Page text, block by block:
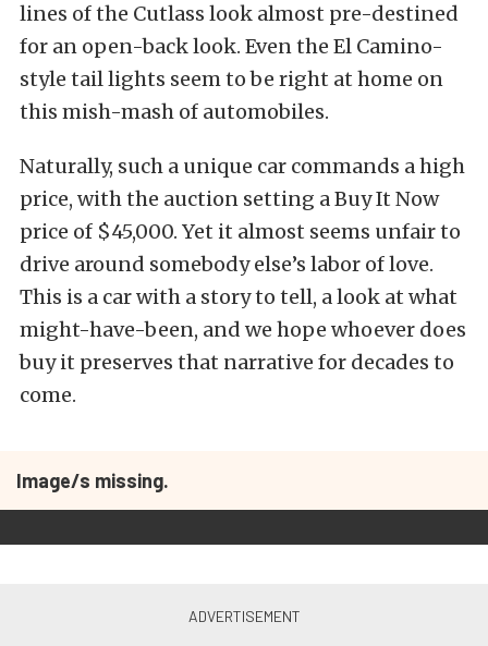
lines of the Cutlass look almost pre-destined
for an open-back look. Even the El Camino-
style tail lights seem to be right at home on
this mish-mash of automobiles.
Naturally, such a unique car commands a high
price, with the auction setting a Buy It Now
price of $45,000. Yet it almost seems unfair to
drive around somebody else’s labor of love.
This is a car with a story to tell, a look at what
might-have-been, and we hope whoever does
buy it preserves that narrative for decades to
come.
Image/s missing.